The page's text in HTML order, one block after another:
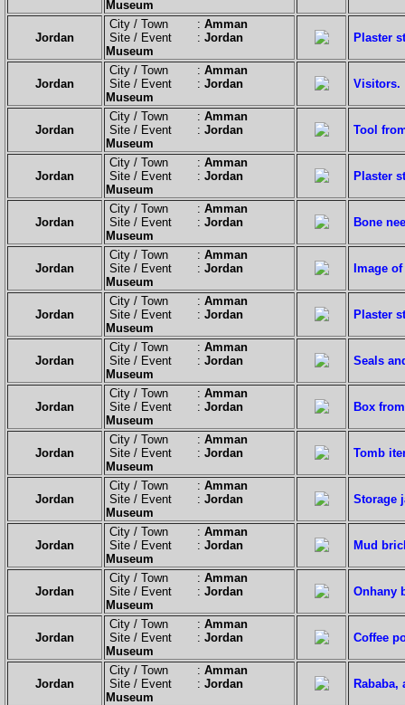
Museum
Jordan
City / Town : Amman
Site / Event : Jordan
Museum
Plaster
Jordan
City / Town : Amman
Site / Event : Jordan
Museum
Visitors.
Jordan
City / Town : Amman
Site / Event : Jordan
Museum
Tool
Jordan
City / Town : Amman
Site / Event : Jordan
Museum
Plaster
Jordan
City / Town : Amman
Site / Event : Jordan
Museum
Bone
Jordan
City / Town : Amman
Site / Event : Jordan
Museum
Image of
Jordan
City / Town : Amman
Site / Event : Jordan
Museum
Plaster
Jordan
City / Town : Amman
Site / Event : Jordan
Museum
Seals
Jordan
City / Town : Amman
Site / Event : Jordan
Museum
Box
Jordan
City / Town : Amman
Site / Event : Jordan
Museum
Tomb
Jordan
City / Town : Amman
Site / Event : Jordan
Museum
Storage
Jordan
City / Town : Amman
Site / Event : Jordan
Museum
Mud
Jordan
City / Town : Amman
Site / Event : Jordan
Museum
Onhany
Jordan
City / Town : Amman
Site / Event : Jordan
Museum
Coffee
Jordan
City / Town : Amman
Site / Event : Jordan
Museum
Rababa,